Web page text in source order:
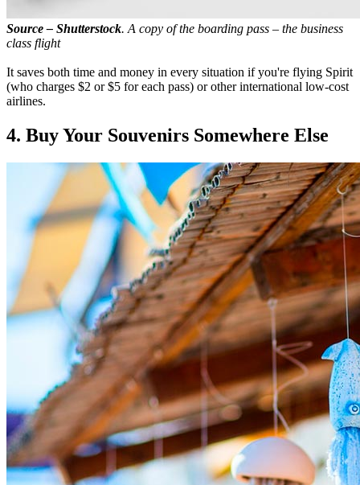
Source – Shutterstock. A copy of the boarding pass – the business
class flight
It saves both time and money in every situation if you're flying Spirit
(who charges $2 or $5 for each pass) or other international low-cost
airlines.
4. Buy Your Souvenirs Somewhere Else